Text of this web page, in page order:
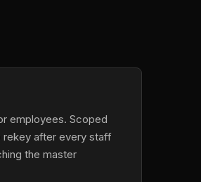
employees. Scoped
rekey after every staff
the master